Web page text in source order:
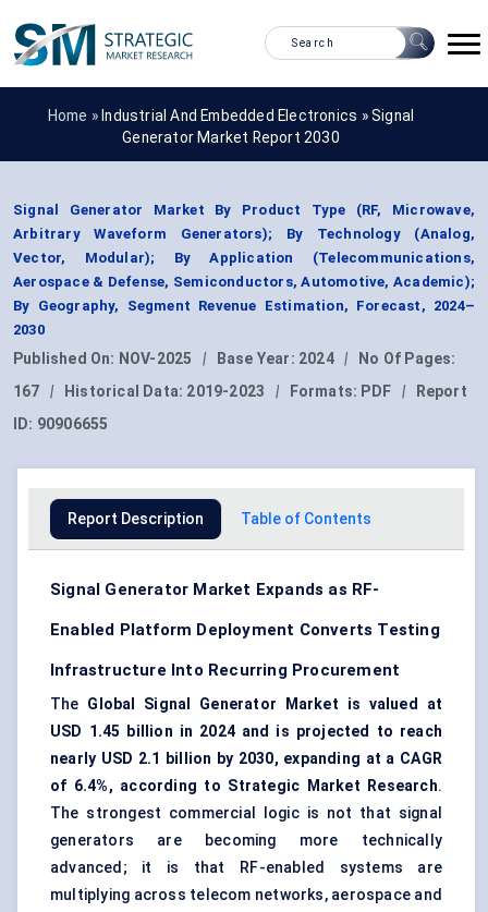
Home » Industrial And Embedded Electronics »Signal
Generator Market Report 2030
Signal Generator Market By Product Type (RF, Microwave,
Arbitrary Waveform Generators); By Technology (Analog,
Vector, Modular); By Application (Telecommunications,
Aerospace & Defense, Semiconductors, Automotive, Academic);
By Geography, Segment Revenue Estimation, Forecast, 2024–
2030
Published On: NOV-2025 | Base Year: 2024 |
No Of Pages:
167
| Historical Data: 2019-2023 | Formats: PDF |
Report
ID: 90906655
Report Description Table of Contents
Signal Generator Market Expands as RF-
Enabled Platform Deployment Converts Testing
Infrastructure Into Recurring Procurement
The Global Signal Generator Market is valued at
USD 1.45 billion in 2024 and is projected to reach
nearly USD 2.1 billion by 2030, expanding at a CAGR
of 6.4%, according to Strategic Market Research.
The strongest commercial logic is not that signal
generators are becoming more technically
advanced; it is that
RF-enabled systems are
multiplying across telecom networks, aerospace and